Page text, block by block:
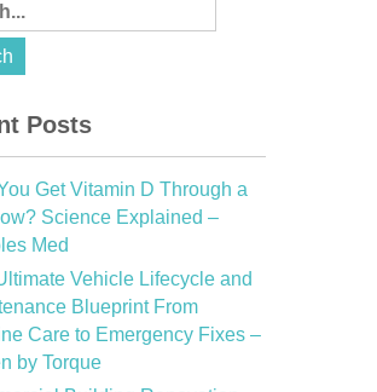
Posts
Get Vitamin D Through a
Science Explained –
Med
Vehicle Lifecycle and
Blueprint From
Care to Emergency Fixes –
by Torque